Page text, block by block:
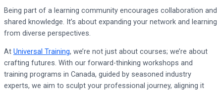
Being part of a learning community encourages collaboration and
shared knowledge. It’s about expanding your network and learning
from diverse perspectives.
At Universal Training, we’re not just about courses; we’re about
crafting futures. With our forward-thinking workshops and
training programs in Canada, guided by seasoned industry
experts, we aim to sculpt your professional journey, aligning it